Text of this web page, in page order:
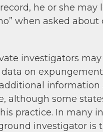
he or she may
when asked about
investigators
on
information
although some
practice. In many
investigator is